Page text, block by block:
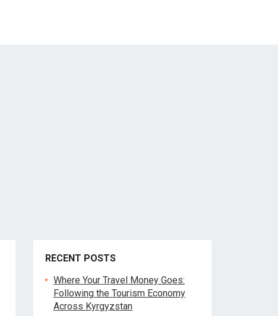
RECENT POSTS
Where Your Travel Money Goes:
Following the Tourism Economy
Across Kyrgyzstan